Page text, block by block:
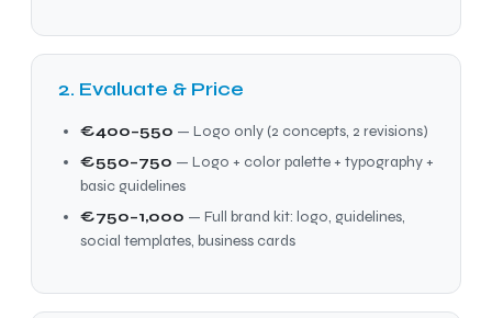
2. Evaluate & Price
€400–550 — Logo only (2 concepts, 2 revisions)
€550–750 — Logo + color palette + typography +
basic guidelines
€750–1,000 — Full brand kit: logo, guidelines,
social templates, business cards